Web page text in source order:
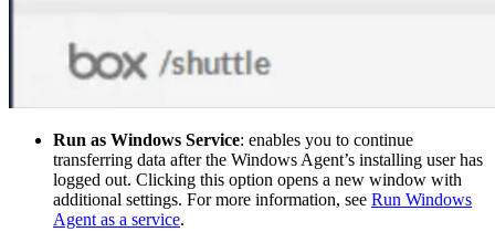
Run as Windows Service: enables you to continue
transferring data after the Windows Agent’s installing user has
logged out. Clicking this option opens a new window with
additional settings. For more information, see Run Windows
Agent as a service.